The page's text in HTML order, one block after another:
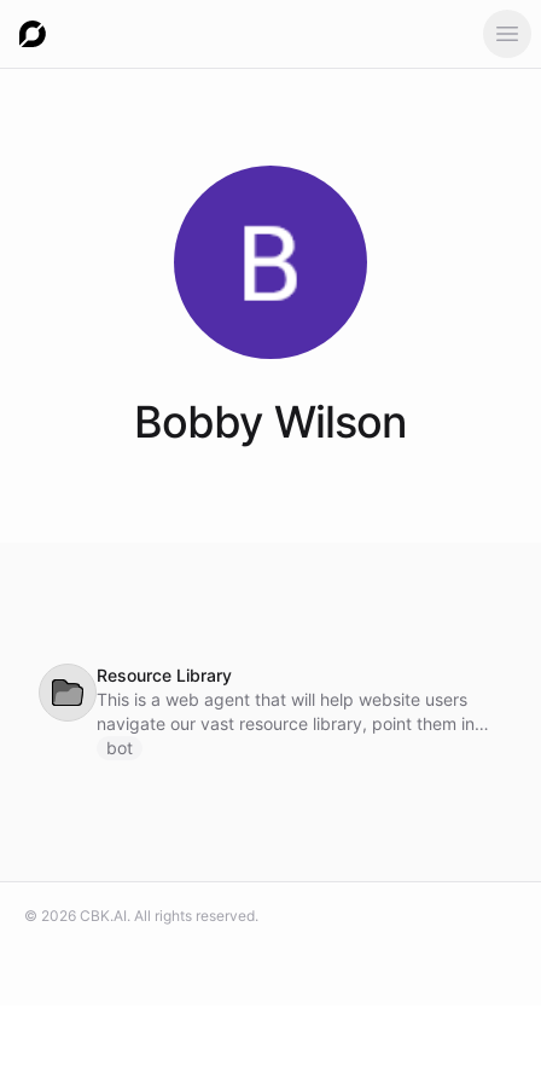
Bobby Wilson
📂
Resource Library
This is a web agent that will help website users
navigate our vast resource library, point them in
the right direction, answer questions and offer
bot
© 2026 CBK.AI. All rights reserved.